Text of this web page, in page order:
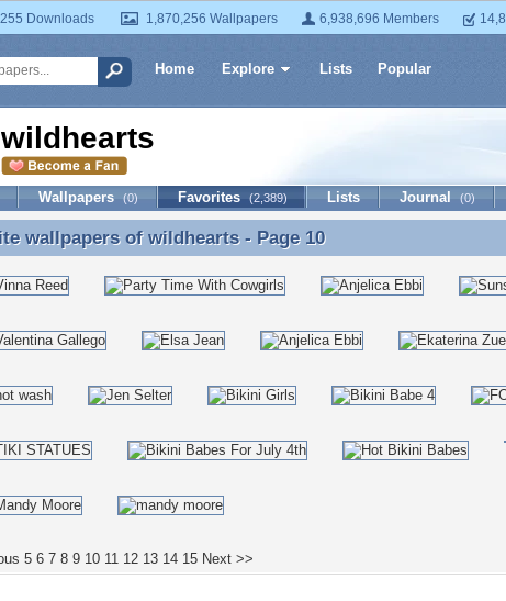
Downloads 1,870,256 Wallpapers 6,938,696 Members
Home Explore Lists Popular
wildhearts
Wallpapers (0) Favorites (2,389) Lists Journal (0)
wallpapers of wildhearts - Page 10
wallpapers of wildhearts- Page 10
5 6 7 8 9 10 11 12 13 14 15 Next >>